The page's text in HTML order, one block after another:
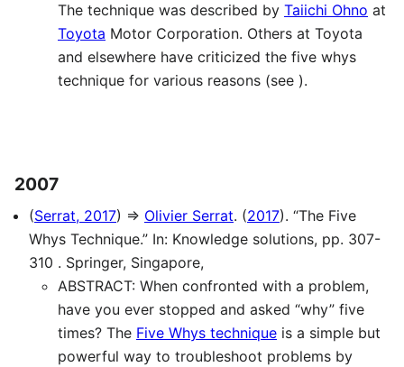
The technique was described by Taiichi Ohno at
Toyota Motor Corporation. Others at Toyota
and elsewhere have criticized the five whys
technique for various reasons (see ).
2007
(Serrat, 2017) ⇒ Olivier Serrat. (2017). “The Five
Whys Technique.” In: Knowledge solutions, pp. 307-
310 . Springer, Singapore,
ABSTRACT: When confronted with a problem,
have you ever stopped and asked “why” five
times? The Five Whys technique is a simple but
powerful way to troubleshoot problems by